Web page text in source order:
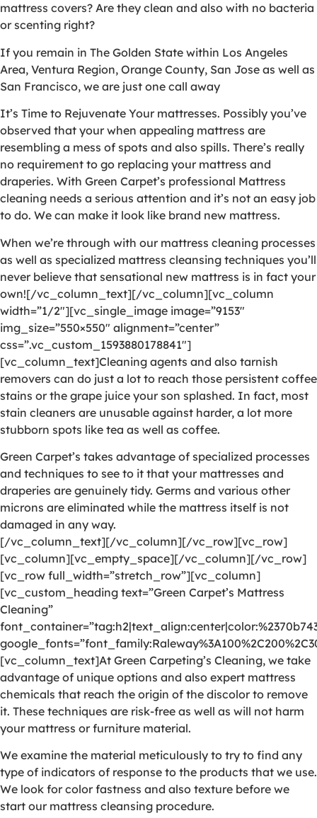
mattress covers? Are they clean and also with no bacteria
or scenting right?
If you remain in The Golden State within Los Angeles
Area, Ventura Region, Orange County, San Jose as well as
San Francisco, we are just one call away
It’s Time to Rejuvenate Your mattresses. Possibly you’ve
observed that your when appealing mattress are
resembling a mess of spots and also spills. There’s really
no requirement to go replacing your mattress and
draperies. With Green Carpet’s professional Mattress
cleaning needs a serious attention and it’s not an easy job
to do. We can make it look like brand new mattress.
When we’re through with our mattress cleaning processes
as well as specialized mattress cleansing techniques you’ll
never believe that sensational new mattress is in fact your
own![/vc_column_text][/vc_column][vc_column
width=”1/2″][vc_single_image image=”9153″
img_size=”550×550″ alignment=”center”
css=”.vc_custom_1593880178841″]
[vc_column_text]Cleaning agents and also tarnish
removers can do just a lot to reach those persistent coffee
stains or the grape juice your son splashed. In fact, most
stain cleaners are unusable against harder, a lot more
stubborn spots like tea as well as coffee.
Green Carpet’s takes advantage of specialized processes
and techniques to see to it that your mattresses and
draperies are genuinely tidy. Germs and various other
microns are eliminated while the mattress itself is not
damaged in any way.
[/vc_column_text][/vc_column][/vc_row][vc_row]
[vc_column][vc_empty_space][/vc_column][/vc_row]
[vc_row full_width=”stretch_row”][vc_column]
[vc_custom_heading text=”Green Carpet’s Mattress
Cleaning”
[vc_column_text]At Green Carpeting’s Cleaning, we take
advantage of unique options and also expert mattress
chemicals that reach the origin of the discolor to remove
it. These techniques are risk-free as well as will not harm
your mattress or furniture material.
We examine the material meticulously to try to find any
type of indicators of response to the products that we use.
We look for color fastness and also texture before we
start our mattress cleansing procedure.